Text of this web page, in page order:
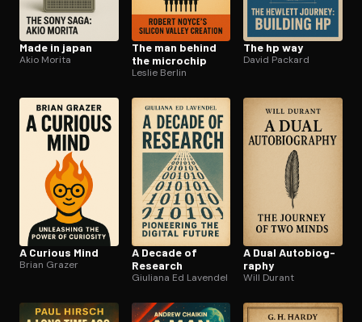
Made in japan
Akio Morita
The man behind
the microchip
Leslie Berlin
The hp way
David Packard
A Curious Mind
Brian Grazer
A Decade of
Research
Giuliana Ed Lavendel
A Dual Au­to­bi­og­
ra­phy
Will Durant